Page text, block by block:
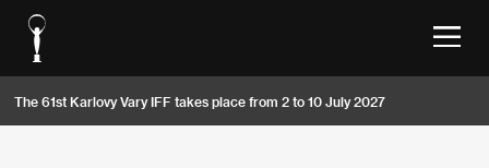
The 61st Karlovy Vary IFF takes place from 2 to 10 July 2027